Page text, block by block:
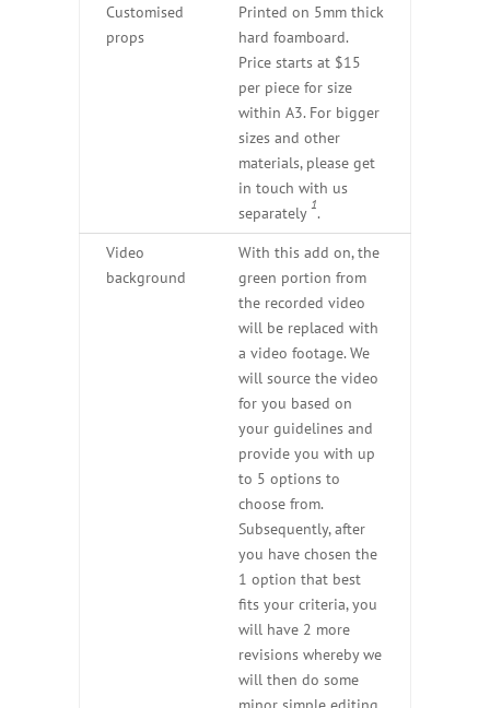
Customised
props
Printed on 5mm thick
hard foamboard.
Price starts at $15
per piece for size
within A3. For bigger
sizes and other
materials, please get
in touch with us
separately
1
.
Video
background
With this add on, the
green portion from
the recorded video
will be replaced with
a video footage. We
will source the video
for you based on
your guidelines and
provide you with up
to 5 options to
choose from.
Subsequently, after
you have chosen the
1 option that best
fits your criteria, you
will have 2 more
revisions whereby we
will then do some